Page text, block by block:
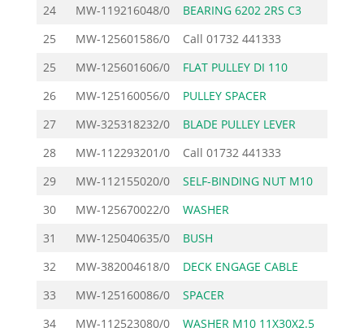
24
MW-119216048/0 BEARING 6202 2RS C3
25
MW-125601586/0 Call 01732 441333
25
MW-125601606/0 FLAT PULLEY DI 110
26
MW-125160056/0
PULLEY SPACER
27
MW-325318232/0
BLADE PULLEY LEVER
28
MW-112293201/0 Call 01732 441333
29
MW-112155020/0
SELF-BINDING NUT M10
30
MW-125670022/0
WASHER
31
MW-125040635/0
BUSH
32
MW-382004618/0 DECK ENGAGE CABLE
33
MW-125160086/0
SPACER
34
MW-112523080/0
WASHER M10 11X30X2.5